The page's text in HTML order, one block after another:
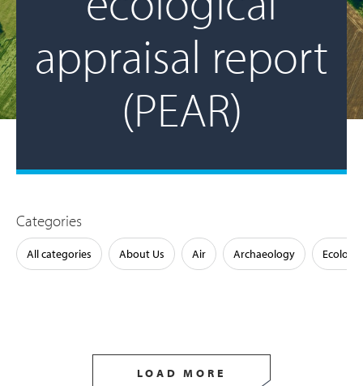
appraisal report
(PEAR)
Categories
All categories About Us Air Archaeology Ecology
LOAD MORE